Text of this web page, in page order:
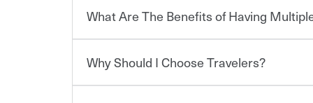
Car insurance is designed to protect you and
for a set of coverages you select. A basic car
What Are The Benefits of Having
You can save on your auto and home insurance
Why Should I Choose Travelers?